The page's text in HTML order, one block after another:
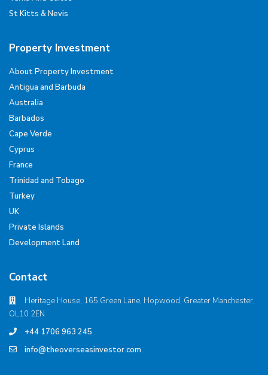
St Kitts & Nevis
Property Investment
About Property Investment
Antigua and Barbuda
Australia
Barbados
Cape Verde
Cyprus
France
Trinidad and Tobago
Turkey
UK
Private Islands
Development Land
Contact
Heritage House, 165 Green Lane, Hopwood, Greater Manchester,
OL10 2EN
+44 1706 963 245
info@theoverseasinvestor.com